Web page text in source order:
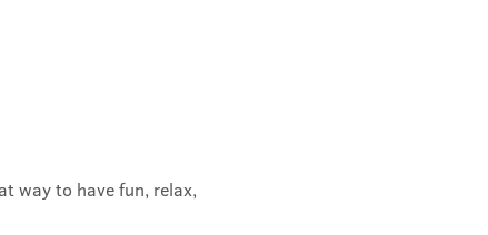
way to have fun, relax,